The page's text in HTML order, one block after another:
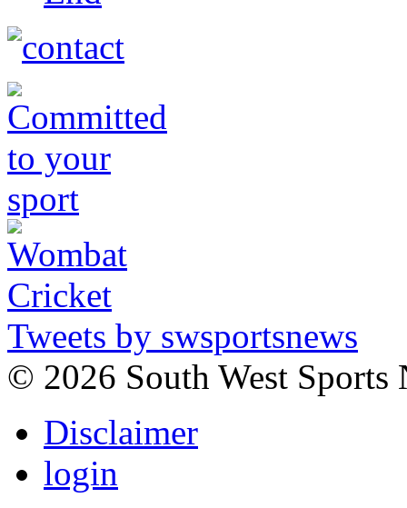
Tweets by swsportsnews
© 2026 South West Sports
Disclaimer
login